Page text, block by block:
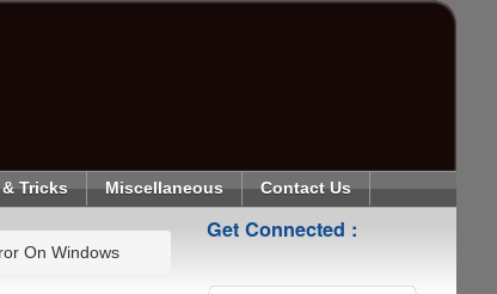
Tricks Miscellaneous Contact Us
On Windows
Get Connected :